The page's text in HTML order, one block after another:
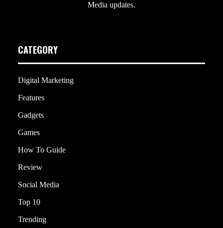
Media updates.
CATEGORY
Digital Marketing
Features
Gadgets
Games
How To Guide
Review
Social Media
Top 10
Trending